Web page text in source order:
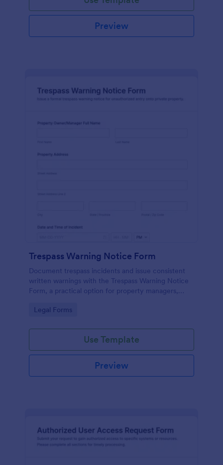
Preview
Trespass Warning Notice Form
Document trespass incidents and issue consistent
written warnings with the Trespass Warning Notice
Form, a practical option for property managers,
collection and organized records.
Go to Category:
Legal Forms
Use Template
Preview